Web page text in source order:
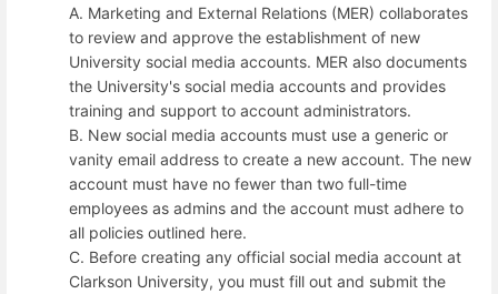
A. Marketing and External Relations (MER) collaborates
to review and approve the establishment of new
University social media accounts. MER also documents
the University's social media accounts and provides
training and support to account administrators.
B. New social media accounts must use a generic or
vanity email address to create a new account. The new
account must have no fewer than two full-time
employees as admins and the account must adhere to
all policies outlined here.
C. Before creating any official social media account at
Clarkson University, you must fill out and submit the